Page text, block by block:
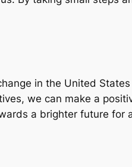
in the United
we can make a
a brighter future for